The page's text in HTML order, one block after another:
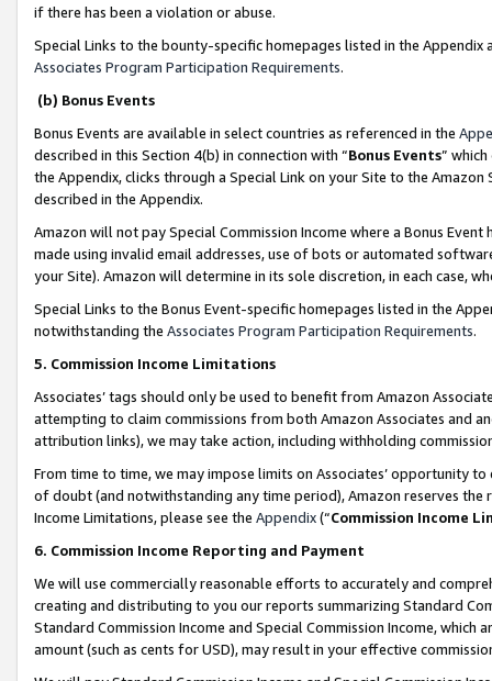
if there has been a violation or abuse.
Special Links to the bounty-specific homepages listed in the
Associates Program Participation Requirements.
(b) Bonus Events
Bonus Events are available in select countries as referenced in the
described in this Section 4(b) in connection with “Bonus Events”
the Appendix, clicks through a Special Link on your Site to the
described in the Appendix.
Amazon will not pay Special Commission Income where a Bonus
made using invalid email addresses, use of bots or automated
your Site). Amazon will determine in its sole discretion, in each case,
Special Links to the Bonus Event-specific homepages listed in the
notwithstanding the Associates Program Participation Requirements.
5. Commission Income Limitations
Associates’ tags should only be used to benefit from Amazon
attempting to claim commissions from both Amazon Associates and
attribution links), we may take action, including withholding
From time to time, we may impose limits on Associates’ opportunity
of doubt (and notwithstanding any time period), Amazon reserves
Income Limitations, please see the Appendix(“Commission Income
6. Commission Income Reporting and Payment
We will use commercially reasonable efforts to accurately and
creating and distributing to you our reports summarizing Standard
Standard Commission Income and Special Commission Income,
amount (such as cents for USD), may result in your effective